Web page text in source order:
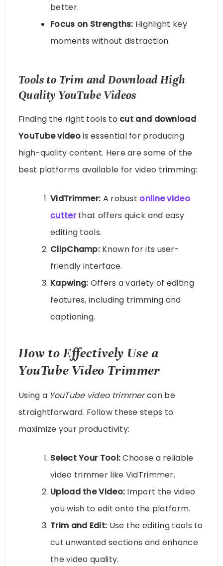
better.
Focus on Strengths: Highlight key
moments without distraction.
Tools to Trim and Download High
Quality YouTube Videos
Finding the right tools to cut and download
YouTube videois essential for producing
high-quality content. Here are some of the
best platforms available for video trimming:
VidTrimmer: A robust online video
cutterthat offers quick and easy
editing tools.
ClipChamp: Known for its user-
friendly interface.
Kapwing: Offers a variety of editing
features, including trimming and
captioning.
How to Effectively Use a
YouTube Video Trimmer
Using a YouTube video trimmercan be
straightforward. Follow these steps to
maximize your productivity:
Select Your Tool:Choose a reliable
video trimmer like VidTrimmer.
Upload the Video: Import the video
you wish to edit onto the platform.
Trim and Edit: Use the editing tools to
cut unwanted sections and enhance
the video quality.